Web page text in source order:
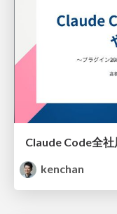
kenchan